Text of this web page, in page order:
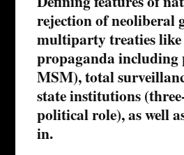
rejection of neoliberal
multiparty treaties like
propaganda
MSM), total
state institutions
political role), as well
in.